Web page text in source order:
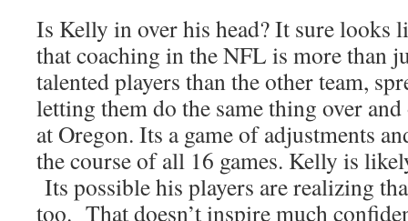
Is Kelly in over his head? It sure looks
that coaching in the NFL is more than
talented players than the other team,
letting them do the same thing over
at Oregon. Its a game of adjustments
the course of all 16 games. Kelly is
Its possible his players are realizing
too. That doesn’t inspire much